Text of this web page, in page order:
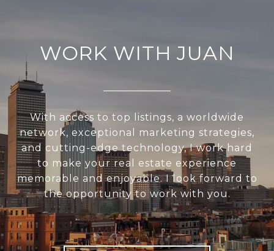
WORK WITH JUAN
With access to top listings, a worldwide
network, exceptional marketing strategies,
and cutting-edge technology, I work hard
to make your real estate experience
memorable and enjoyable. I look forward to
the opportunity to work with you.